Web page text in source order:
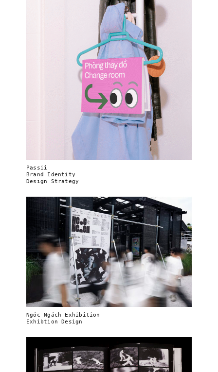
Passii
Brand Identity
Design Strategy
Ngóc Ngách Exhibition
Exhibtion Design